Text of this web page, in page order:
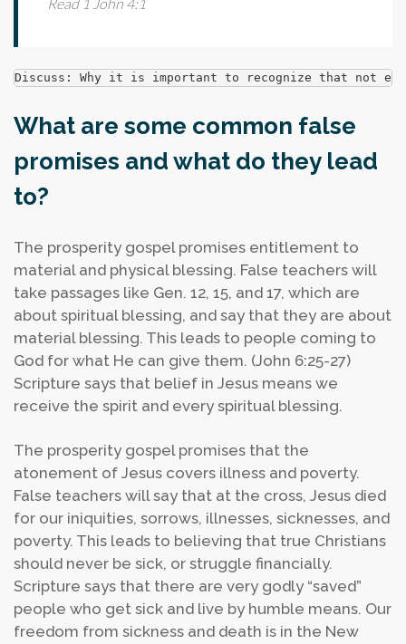
Discuss: Why it is important to recognize that not
What are some common false
promises and what do they lead
to?
The prosperity gospel promises entitlement to
material and physical blessing. False teachers will
take passages like Gen. 12, 15, and 17, which are
about spiritual blessing, and say that they are about
material blessing. This leads to people coming to
God for what He can give them. (John 6:25-27)
Scripture says that belief in Jesus means we
receive the spirit and every spiritual blessing.
The prosperity gospel promises that the
atonement of Jesus covers illness and poverty.
False teachers will say that at the cross, Jesus died
for our iniquities, sorrows, illnesses, sicknesses, and
poverty. This leads to believing that true Christians
should never be sick, or struggle financially.
Scripture says that there are very godly “saved”
people who get sick and live by humble means. Our
freedom from sickness and death is in the New